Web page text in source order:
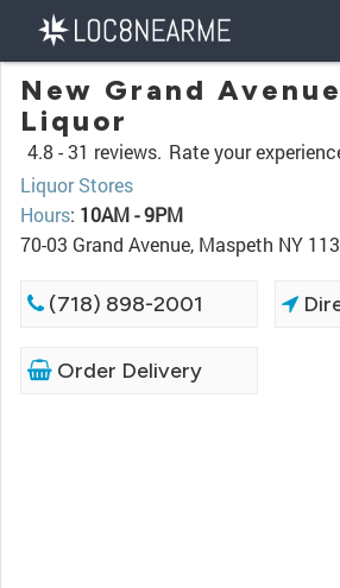
New Grand
Liquor
4.8 -31 reviews. Rate your
Liquor Stores
Hours: 10AM - 9PM
70-03 Grand Avenue, Maspeth NY
(718) 898-2001
Order Delivery